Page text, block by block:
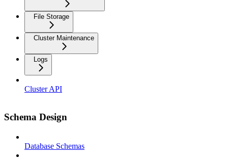
File Storage
Cluster Maintenance
Logs
Cluster API
Schema Design
Database Schemas